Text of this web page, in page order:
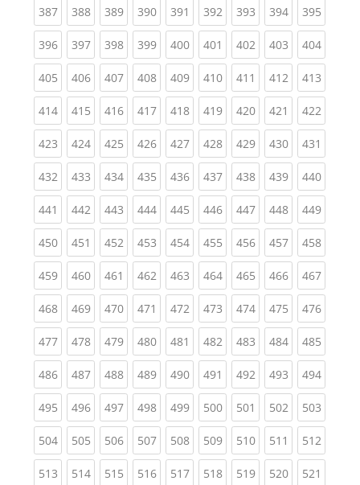
387(current)
388(current)
389(current)
390(current)
391 (current)
392(current)
393(current)
394(current)
395
396(current)
397(current)
398(current)
399(current)
400(current)
401 (current)
402(current)
403(current)
404
405(current)
406(current)
407(current)
408(current)
409(current)
410(current)
411 (current)
412(current)
413
414(current)
415(current)
416(current)
417(current)
418(current)
419(current)
420(current)
421 (current)
422
423(current)
424(current)
425(current)
426(current)
427(current)
428(current)
429(current)
430(current)
431
432(current)
433(current)
434(current)
435(current)
436(current)
437(current)
438(current)
439(current)
440
441 (current)
442(current)
443(current)
444(current)
445(current)
446(current)
447(current)
448(current)
449
450(current)
451 (current)
452(current)
453(current)
454(current)
455(current)
456(current)
457(current)
458
459(current)
460(current)
461 (current)
462(current)
463(current)
464(current)
465(current)
466(current)
467
468(current)
469(current)
470(current)
471 (current)
472(current)
473(current)
474(current)
475(current)
476
477(current)
478(current)
479(current)
480(current)
481 (current)
482(current)
483(current)
484(current)
485
486(current)
487(current)
488(current)
489(current)
490(current)
491 (current)
492(current)
493(current)
494
495(current)
496(current)
497(current)
498(current)
499(current)
500(current)
501 (current)
502(current)
503
504(current)
505(current)
506(current)
507(current)
508(current)
509(current)
510(current)
511 (current)
512
513(current)
514(current)
515(current)
516(current)
517(current)
518(current)
519(current)
520(current)
521